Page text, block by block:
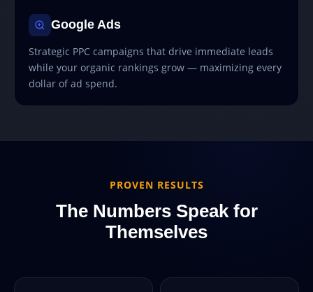
Google Ads
Strategic PPC campaigns that drive immediate leads
while your organic rankings grow — maximizing every
dollar of ad spend.
PROVEN RESULTS
The Numbers Speak for
Themselves